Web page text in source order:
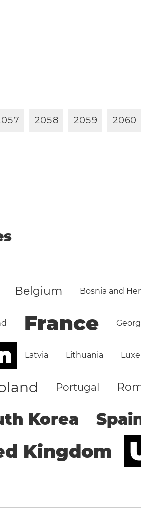
057 2058 2059 2060
Belgium Bosnia and
France
Latvia Lithuania
Portugal
Korea
Kingdom